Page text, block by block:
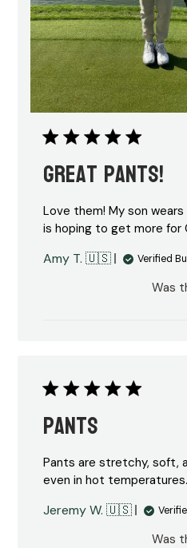
Great pants!
Love them! My son
is hoping to get more for
Amy T. 🇺🇸 Verified
Was
Pants
Pants are stretchy, soft,
even in hot
Jeremy W. 🇺🇸
Was